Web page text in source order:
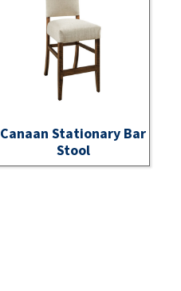
Canaan Stationary Bar
Stool